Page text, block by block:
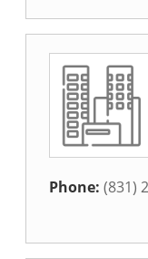
Phone: (831)